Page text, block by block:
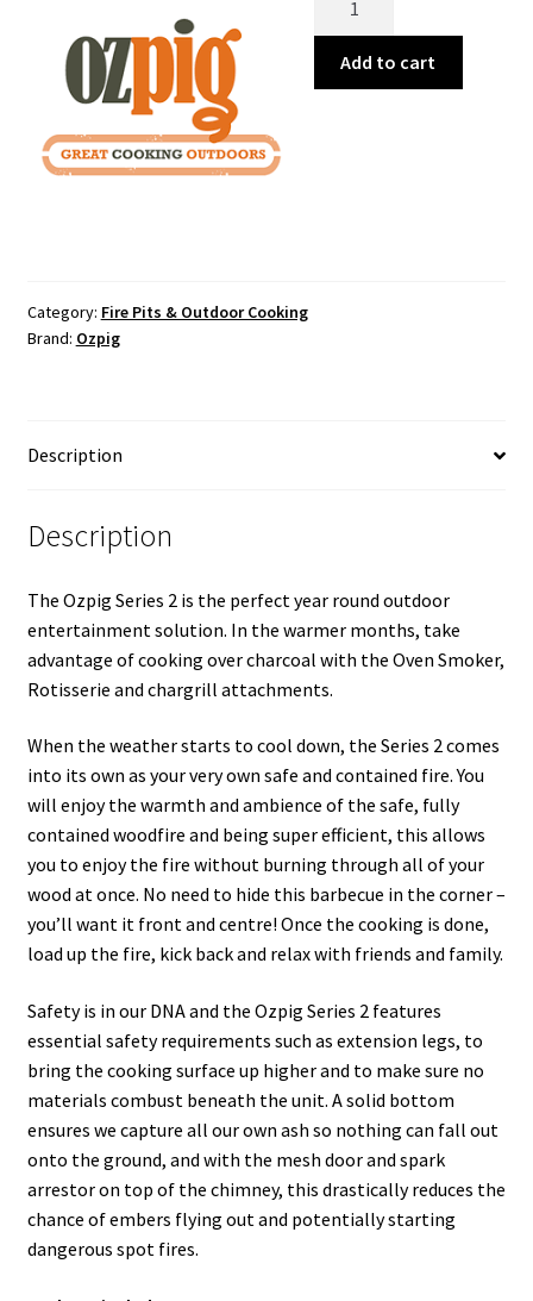
quantity
Add to cart
Category: Fire Pits & Outdoor Cooking
Brand: Ozpig
Description
Description
The Ozpig Series 2 is the perfect year round outdoor
entertainment solution. In the warmer months, take
advantage of cooking over charcoal with the Oven Smoker,
Rotisserie and chargrill attachments.
When the weather starts to cool down, the Series 2 comes
into its own as your very own safe and contained fire. You
will enjoy the warmth and ambience of the safe, fully
contained woodfire and being super efficient, this allows
you to enjoy the fire without burning through all of your
wood at once. No need to hide this barbecue in the corner –
you’ll want it front and centre! Once the cooking is done,
load up the fire, kick back and relax with friends and family.
Safety is in our DNA and the Ozpig Series 2 features
essential safety requirements such as extension legs, to
bring the cooking surface up higher and to make sure no
materials combust beneath the unit. A solid bottom
ensures we capture all our own ash so nothing can fall out
onto the ground, and with the mesh door and spark
arrestor on top of the chimney, this drastically reduces the
chance of embers flying out and potentially starting
dangerous spot fires.